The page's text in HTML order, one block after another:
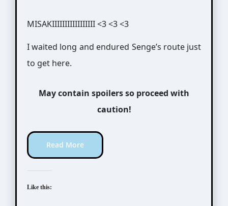
MISAKIIIIIIIIIIIIIIIII <3 <3 <3
I waited long and endured Senge’s route just
to get here.
May contain spoilers so proceed with
caution!
Read More
Like this: